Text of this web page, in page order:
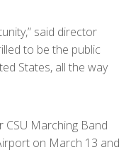
said director
to be the public
States, all the way
Marching Band
on March 13 and